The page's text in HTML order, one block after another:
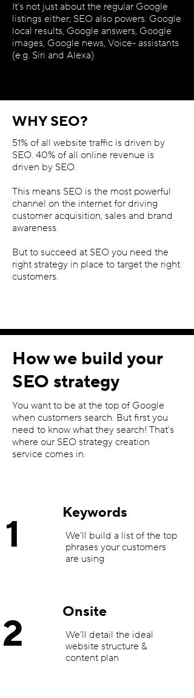
It’s not just about the regular Google
listings either; SEO also powers: Google
local results, Google answers, Google
images, Google news, Voice- assistants
(e.g. Siri and Alexa)
WHY SEO?
51% of all website traffic is driven by
SEO. 40% of all online revenue is
driven by SEO.
This means SEO is the most powerful
channel on the internet for driving
customer acquisition, sales and brand
awareness.
But to succeed at SEO you need the
right strategy in place to target the right
customers.
How we build your
SEO strategy
You want to be at the top of Google
when customers search. But first you
need to know what they search! That’s
where our SEO strategy creation
service comes in.
1 Keywords
We’ll build a list of the top
phrases your customers
are using
2 Onsite
We’ll detail the ideal
website structure &
content plan